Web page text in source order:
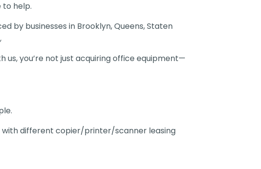
to help.
by businesses in Brooklyn, Queens, Staten
you’re not just acquiring office equipment—
with different copier/printer/scanner leasing